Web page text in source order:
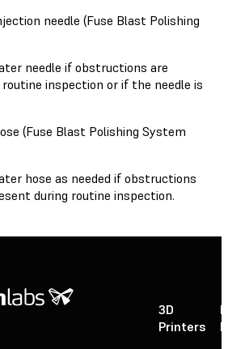
needle (Fuse Blast Polishing
needle if obstructions are
inspection or if the needle is
(Fuse Blast Polishing System
hose as needed if obstructions
during routine inspection.
3D
Printers